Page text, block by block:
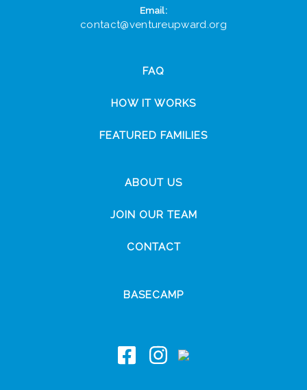
Email:
contact@ventureupward.org
FAQ
HOW IT WORKS
FEATURED FAMILIES
ABOUT US
JOIN OUR TEAM
CONTACT
BASECAMP